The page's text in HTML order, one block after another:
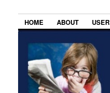
HOME ABOUT USER